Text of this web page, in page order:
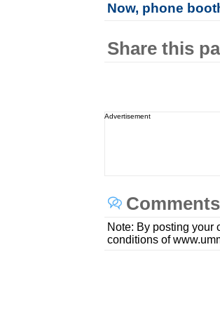
Now, phone
Share this
Advertisement
Comments
Note: By posting your
conditions of